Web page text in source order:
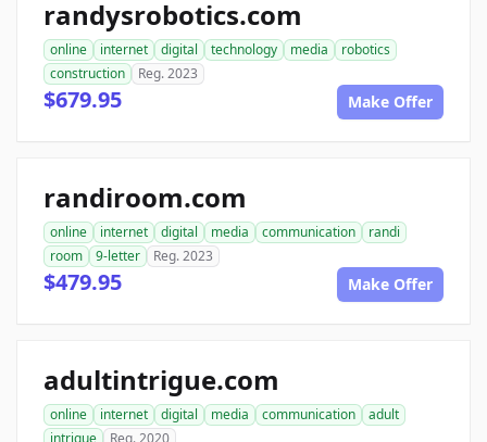
randysrobotics.com
online internet digital technology media
robotics
construction
Reg. 2023
$679.95 Make Offer
randiroom.com
online internet digital media communication
randi
room
9-letter Reg. 2023
$479.95 Make Offer
adultintrigue.com
online internet digital media communication
adult
intrigue
Reg. 2020